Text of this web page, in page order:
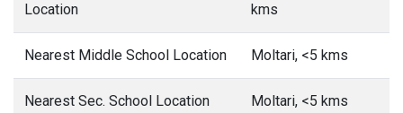
Location
kms
Nearest Middle School Location Moltari, <5 kms
Nearest Sec. School Location Moltari, <5 kms